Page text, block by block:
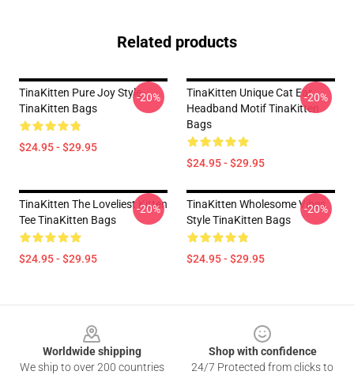
Related products
TinaKitten Pure Joy Style
TinaKitten Bags
$24.95 - $29.95
-20%
TinaKitten Unique Cat Ear
Headband Motif TinaKitten
Bags
$24.95 - $29.95
-20%
TinaKitten The Loveliest Kitten
Tee TinaKitten Bags
$24.95 - $29.95
-20%
TinaKitten Wholesome Vibes
Style TinaKitten Bags
$24.95 - $29.95
-20%
Worldwide shipping
We ship to over 200 countries
Shop with confidence
24/7 Protected from clicks to